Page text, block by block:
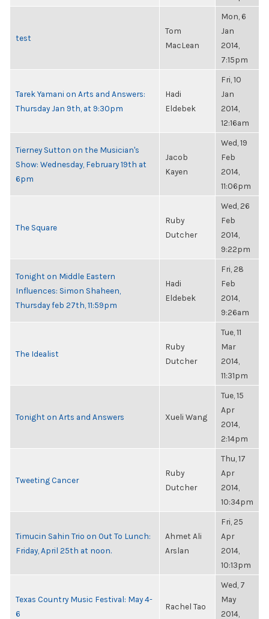
test
Tom
MacLean
Mon, 6
Jan
2014,
7:15pm
Tarek Yamani on Arts and Answers:
Thursday Jan 9th, at 9:30pm
Hadi
Eldebek
Fri, 10
Jan
2014,
12:16am
Tierney Sutton on the Musician's
Show: Wednesday, February 19th at
6pm
Jacob
Kayen
Wed, 19
Feb
2014,
11:06pm
The Square
Ruby
Dutcher
Wed, 26
Feb
2014,
9:22pm
Tonight on Middle Eastern
Influences: Simon Shaheen,
Thursday feb 27th, 11:59pm
Hadi
Eldebek
Fri, 28
Feb
2014,
9:26am
The Idealist
Ruby
Dutcher
Tue, 11
Mar
2014,
11:31pm
Tonight on Arts and Answers Xueli Wang
Tue, 15
Apr
2014,
2:14pm
Tweeting Cancer
Ruby
Dutcher
Thu, 17
Apr
2014,
10:34pm
Timucin Sahin Trio on Out To Lunch:
Friday, April 25th at noon.
Ahmet Ali
Arslan
Fri, 25
Apr
2014,
10:13pm
Texas Country Music Festival: May 4-
6
Rachel Tao
Wed, 7
May
2014,